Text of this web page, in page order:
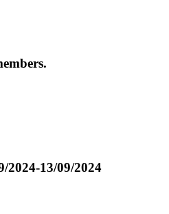
2024-13/09/2024